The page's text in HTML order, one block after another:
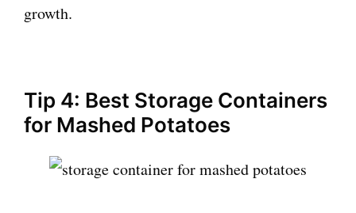
growth.
Tip 4: Best Storage Containers
for Mashed Potatoes